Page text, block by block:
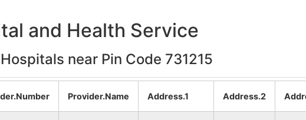
Srikrishnapur B.O 731215 Ketugram – I
Sakodda B.O 731215 Labpur
and Health Service
near Pin Code 731215
Provider.Name Address.1 Address.2